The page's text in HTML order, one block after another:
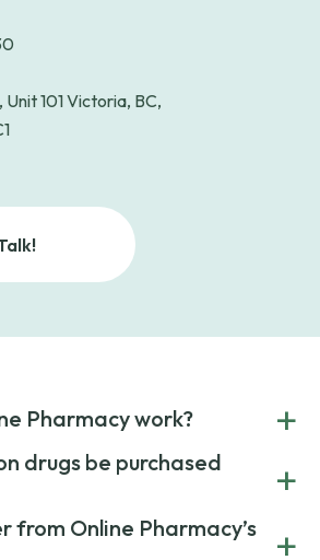
Unit 101 Victoria, BC,
Pharmacy work? +
a prescription referral service that
medications from licensed
You can save money by choosing
or buy brand-name
sourced from certified, reputable
drugs be purchased
+
can be safely purchased online
from Online Pharmacy’s
+